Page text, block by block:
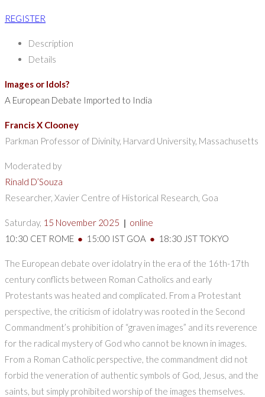
REGISTER
Description
Details
Images or Idols?
A European Debate Imported to India
Francis X Clooney
Parkman Professor of Divinity, Harvard University, Massachusetts
Moderated by
Rinald D’Souza
Researcher, Xavier Centre of Historical Research, Goa
Saturday, 15 November 2025 | online
10:30 CET ROME ● 15:00 IST GOA ● 18:30 JST TOKYO
The European debate over idolatry in the era of the 16th-17th
century conflicts between Roman Catholics and early
Protestants was heated and complicated. From a Protestant
perspective, the criticism of idolatry was rooted in the Second
Commandment’s prohibition of “graven images” and its reverence
for the radical mystery of God who cannot be known in images.
From a Roman Catholic perspective, the commandment did not
forbid the veneration of authentic symbols of God, Jesus, and the
saints, but simply prohibited worship of the images themselves.